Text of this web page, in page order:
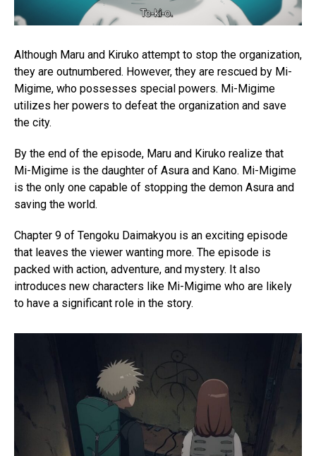
Although Maru and Kiruko attempt to stop the organization,
they are outnumbered. However, they are rescued by Mi-
Migime, who possesses special powers. Mi-Migime
utilizes her powers to defeat the organization and save
the city.
By the end of the episode, Maru and Kiruko realize that
Mi-Migime is the daughter of Asura and Kano. Mi-Migime
is the only one capable of stopping the demon Asura and
saving the world.
Chapter 9 of Tengoku Daimakyou is an exciting episode
that leaves the viewer wanting more. The episode is
packed with action, adventure, and mystery. It also
introduces new characters like Mi-Migime who are likely
to have a significant role in the story.